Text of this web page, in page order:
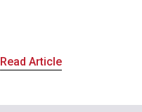
Read Article